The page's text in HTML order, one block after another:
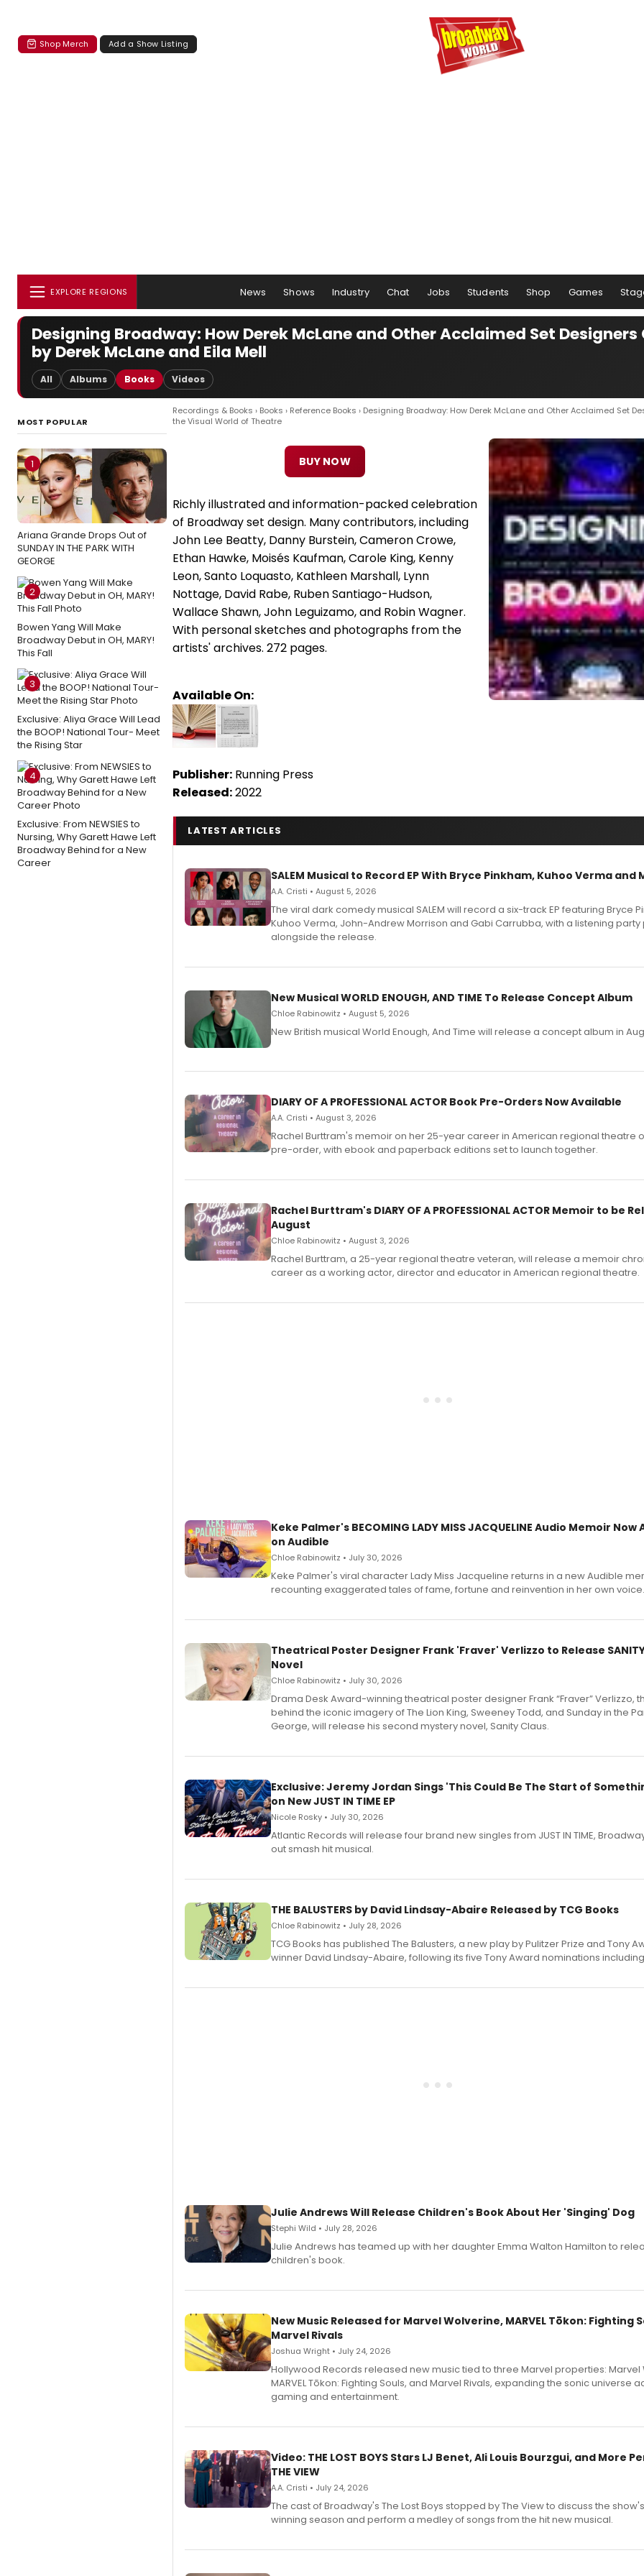
Shop Merch Add a Show Listing
EXPLORE REGIONS News Shows Industry Chat Jobs Students Shop Games
Designing Broadway: How Derek McLane and Other Acclaimed Set
by Derek McLane and Eila Mell
All Albums Books Videos
MOST POPULAR
1
Ariana Grande Drops Out of
SUNDAY IN THE PARK WITH
GEORGE
2
Bowen Yang Will Make
Broadway Debut in OH, MARY!
This Fall
3
Exclusive: Aliya Grace Will Lead
the BOOP! National Tour- Meet
the Rising Star
4
Exclusive: From NEWSIES to
Nursing, Why Garett Hawe Left
Broadway Behind for a New
Career
Recordings & Books › Books › Reference Books › Designing Broadway: How Derek McLane and Other Acclaimed Set
the Visual World of Theatre
BUY NOW
Richly illustrated and information-packed celebration
of Broadway set design. Many contributors, including
John Lee Beatty, Danny Burstein, Cameron Crowe,
Ethan Hawke, Moisés Kaufman, Carole King, Kenny
Leon, Santo Loquasto, Kathleen Marshall, Lynn
Nottage, David Rabe, Ruben Santiago-Hudson,
Wallace Shawn, John Leguizamo, and Robin Wagner.
With personal sketches and photographs from the
artists' archives. 272 pages.
Available On:
Publisher: Running Press
Released:2022
LATEST ARTICLES
SALEM Musical to Record EP With Bryce Pinkham, Kuhoo Verma and
A.A. Cristi • August 5, 2026
The viral dark comedy musical SALEM will record a six-track EP featuring Bryce
Kuhoo Verma, John-Andrew Morrison and Gabi Carrubba, with a listening party
alongside the release.
New Musical WORLD ENOUGH, AND TIME To Release Concept Album
Chloe Rabinowitz • August 5, 2026
New British musical World Enough, And Time will release a concept album in
DIARY OF A PROFESSIONAL ACTOR Book Pre-Orders Now Available
A.A. Cristi • August 3, 2026
Rachel Burttram's memoir on her 25-year career in American regional theatre
pre-order, with ebook and paperback editions set to launch together.
Rachel Burttram's DIARY OF A PROFESSIONAL ACTOR Memoir to be
August
Chloe Rabinowitz • August 3, 2026
Rachel Burttram, a 25-year regional theatre veteran, will release a memoir
career as a working actor, director and educator in American regional theatre.
Keke Palmer's BECOMING LADY MISS JACQUELINE Audio Memoir
on Audible
Chloe Rabinowitz • July 30, 2026
Keke Palmer's viral character Lady Miss Jacqueline returns in a new Audible
recounting exaggerated tales of fame, fortune and reinvention in her own voice.
Theatrical Poster Designer Frank 'Fraver' Verlizzo to Release SANITY
Novel
Chloe Rabinowitz • July 30, 2026
​Drama Desk Award-winning theatrical poster designer Frank “Fraver” Verlizzo,
behind the iconic imagery of The Lion King, Sweeney Todd, and Sunday in the
George, will release his second mystery novel, Sanity Claus.
Exclusive: Jeremy Jordan Sings 'This Could Be The Start of
on New JUST IN TIME EP
Nicole Rosky • July 30, 2026
Atlantic Records will release four brand new singles from JUST IN TIME,
out smash hit musical.
THE BALUSTERS by David Lindsay-Abaire Released by TCG Books
Chloe Rabinowitz • July 28, 2026
TCG Books has published The Balusters, a new play by Pulitzer Prize and Tony
winner David Lindsay-Abaire, following its five Tony Award nominations including
Julie Andrews Will Release Children's Book About Her 'Singing' Dog
Stephi Wild • July 28, 2026
Julie Andrews has teamed up with her daughter Emma Walton Hamilton to
children's book.
New Music Released for Marvel Wolverine, MARVEL Tōkon: Fighting
Marvel Rivals
Joshua Wright • July 24, 2026
Hollywood Records released new music tied to three Marvel properties: Marvel
MARVEL Tōkon: Fighting Souls, and Marvel Rivals, expanding the sonic universe
gaming and entertainment.
Video: THE LOST BOYS Stars LJ Benet, Ali Louis Bourzgui, and More
THE VIEW
A.A. Cristi • July 24, 2026
The cast of Broadway's The Lost Boys stopped by The View to discuss the
winning season and perform a medley of songs from the hit new musical.